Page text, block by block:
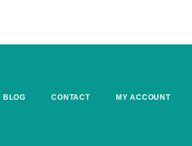
BLOG CONTACT MY ACCOUNT